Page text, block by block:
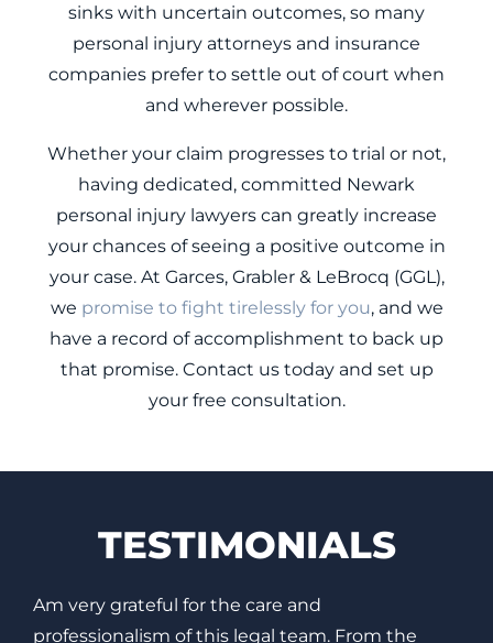
sinks with uncertain outcomes, so many
personal injury attorneys and insurance
companies prefer to settle out of court when
and wherever possible.
Whether your claim progresses to trial or not,
having dedicated, committed Newark
personal injury lawyers can greatly increase
your chances of seeing a positive outcome in
your case. At Garces, Grabler & LeBrocq (GGL),
we promise to fight tirelessly for you, and we
have a record of accomplishment to back up
that promise. Contact us today and set up
your free consultation.
TESTIMONIALS
It was a pleasure working with Garces, Grabler &
LeBrocq. It was a difficult time for me but I did